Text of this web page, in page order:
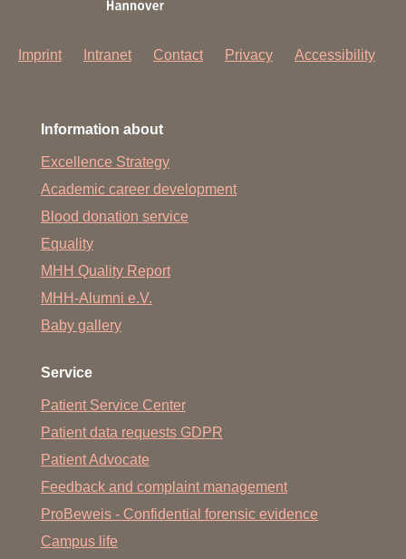
Imprint Intranet Contact Privacy Accessibility
Information about
Excellence Strategy
Academic career development
Blood donation service
Equality
MHH Quality Report
MHH-Alumni e.V.
Baby gallery
Service
Patient Service Center
Patient data requests GDPR
Patient Advocate
Feedback and complaint management
ProBeweis - Confidential forensic evidence
Campus life